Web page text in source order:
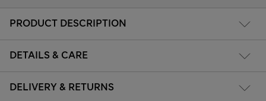
PRODUCT DESCRIPTION
DETAILS & CARE
DELIVERY & RETURNS